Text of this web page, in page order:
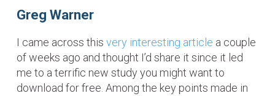
Greg Warner
I came across this very interesting article a couple
of weeks ago and thought I’d share it since it led
me to a terrific new study you might want to
download for free. Among the key points made in